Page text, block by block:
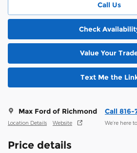
Call Us
Check
Value Your
Text Me the
Max Ford of Richmond
Location Details Website
Call 816-
We’re here
Price details